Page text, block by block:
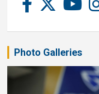
Photo Galleries